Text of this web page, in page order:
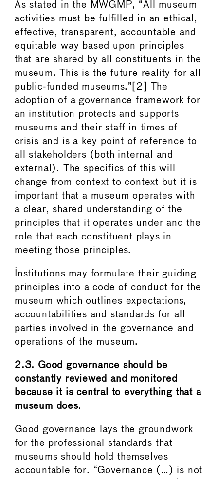
As stated in the MWGMP, “All museum
activities must be fulfilled in an ethical,
effective, transparent, accountable and
equitable way based upon principles
that are shared by all constituents in the
museum. This is the future reality for all
public-funded museums.”[2] The
adoption of a governance framework for
an institution protects and supports
museums and their staff in times of
crisis and is a key point of reference to
all stakeholders (both internal and
external). The specifics of this will
change from context to context but it is
important that a museum operates with
a clear, shared understanding of the
principles that it operates under and the
role that each constituent plays in
meeting those principles.
Institutions may formulate their guiding
principles into a code of conduct for the
museum which outlines expectations,
accountabilities and standards for all
parties involved in the governance and
operations of the museum.
2.3. Good governance should be
constantly reviewed and monitored
because it is central to everything that a
museum does.
Good governance lays the groundwork
for the professional standards that
museums should hold themselves
accountable for. “Governance (…) is not